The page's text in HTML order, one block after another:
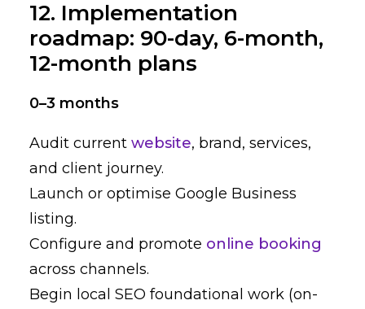
12. Implementation
roadmap: 90-day, 6-month,
12-month plans
0–3 months
Audit current website, brand, services,
and client journey.
Launch or optimise Google Business
listing.
Configure and promote online booking
across channels.
Begin local SEO foundational work (on-